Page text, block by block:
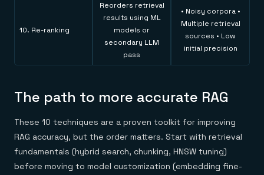
10. Re-ranking
Reorders retrieval
results using ML
models or
secondary LLM
pass
• Noisy corpora •
Multiple retrieval
sources • Low
initial precision
The path to more accurate RAG
These 10 techniques are a proven toolkit for improving
RAG accuracy, but the order matters. Start with retrieval
fundamentals (hybrid search, chunking, HNSW tuning)
before moving to model customization (embedding fine-